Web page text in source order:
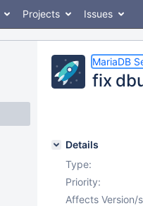
Projects Issues
MariaDB
fix
Details
Type:
Priority:
Affects Version/